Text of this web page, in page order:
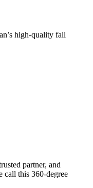
high-quality fall
partner, and
call this 360-degree